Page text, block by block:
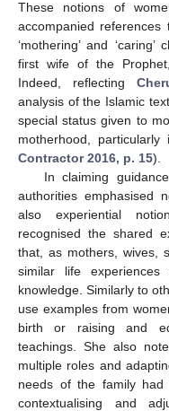
These notions of
accompanied
‘mothering’ and
first wife of the
Indeed, reflecting
analysis of the Islamic
special status given to
motherhood,
Contractor 2016, p. 15).
In claiming
authorities emphasised
also experiential
recognised the shared
that, as mothers, wives,
similar life
knowledge. Similarly to
use examples from
birth or raising and
teachings. She also
multiple roles and
needs of the family
contextualising and